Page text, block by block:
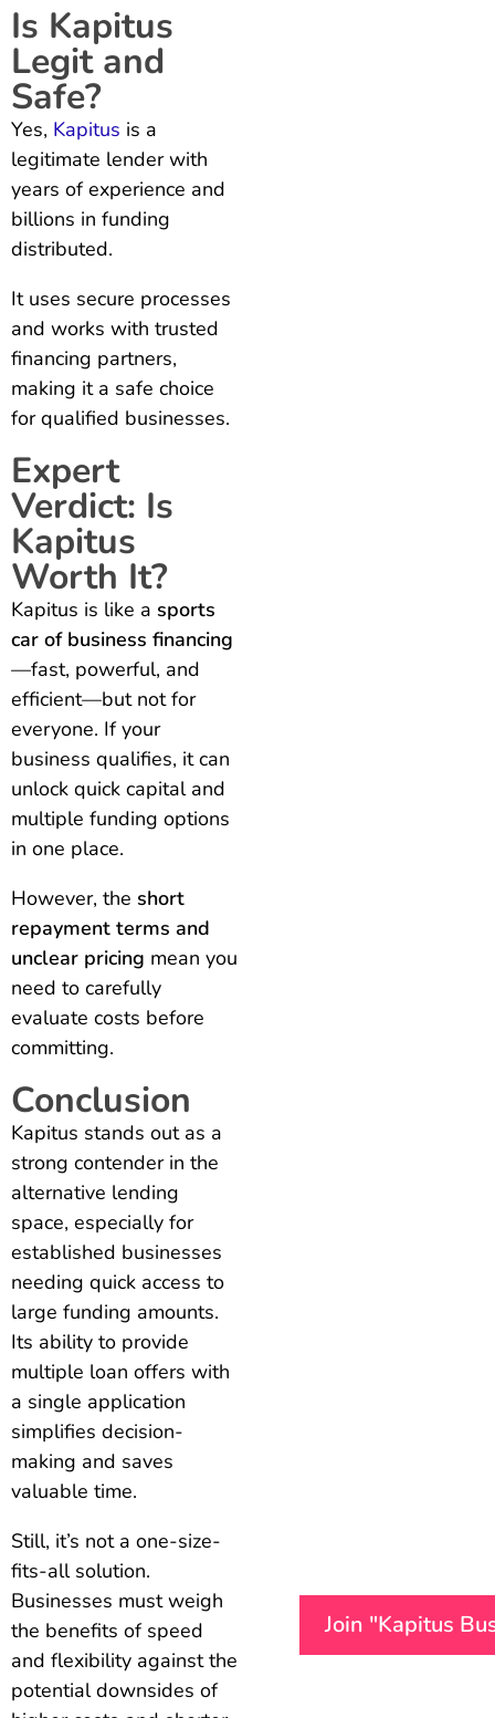
Is Kapitus
Legit and
Safe?
Yes, Kapitus is a
legitimate lender with
years of experience and
billions in funding
distributed.
It uses secure processes
and works with trusted
financing partners,
making it a safe choice
for qualified businesses.
Expert
Verdict: Is
Kapitus
Worth It?
Kapitus is like a sports
car of business financing
—fast, powerful, and
efficient—but not for
everyone. If your
business qualifies, it can
unlock quick capital and
multiple funding options
in one place.
However, the short
repayment terms and
unclear pricing mean you
need to carefully
evaluate costs before
committing.
Conclusion
Kapitus stands out as a
strong contender in the
alternative lending
space, especially for
established businesses
needing quick access to
large funding amounts.
Its ability to provide
multiple loan offers with
a single application
simplifies decision-
making and saves
valuable time.
Still, it’s not a one-size-
fits-all solution.
Businesses must weigh
the benefits of speed
and flexibility against the
potential downsides of
Join "Kapitus